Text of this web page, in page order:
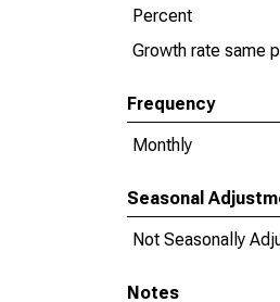
Percent
Growth rate same
Frequency
Monthly
Seasonal
Not Seasonally
Notes